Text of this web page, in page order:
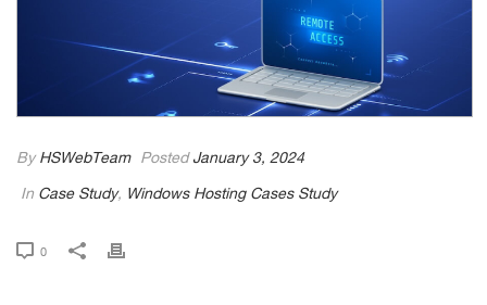
ByHSWebTeam PostedJanuary 3, 2024
In Case Study, Windows Hosting Cases Study
0